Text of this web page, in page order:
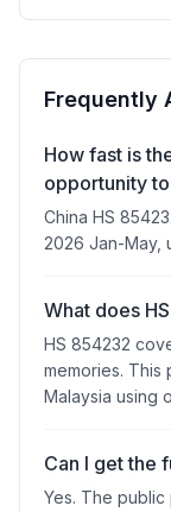
Frequently
How fast is
opportunity
China HS
2026 Jan-May,
What does
HS 854232
memories. This
Malaysia using
Can I get the
Yes. The